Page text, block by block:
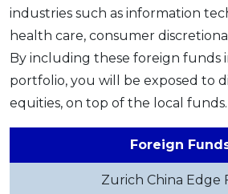
industries such as information
health care, consumer
By including these foreign funds
portfolio, you will be exposed to
equities, on top of the local funds.
Foreign
Zurich China Edge